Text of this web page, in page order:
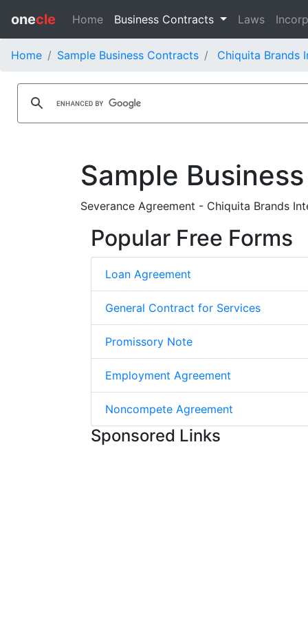
onecle Home Business Contracts Laws
Home Sample Business Contracts Chiquita Brands
Sample
Severance Agreement - Chiquita Brands
Popular Free Forms
Loan Agreement
General Contract for Services
Promissory Note
Employment Agreement
Noncompete Agreement
Sponsored Links